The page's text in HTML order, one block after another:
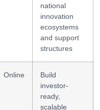
national
innovation
ecosystems
and support
structures
Online
Build
investor-
ready,
scalable